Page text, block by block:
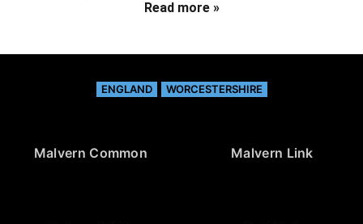
Read more »
ENGLAND WORCESTERSHIRE
Malvern Common Malvern Link